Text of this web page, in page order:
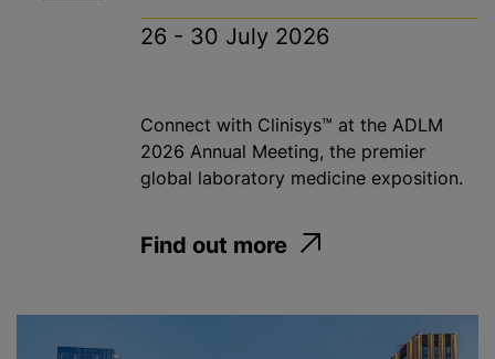
26 - 30 July 2026
Connect with Clinisys™ at the ADLM
2026 Annual Meeting, the premier
global laboratory medicine exposition.
Find out more